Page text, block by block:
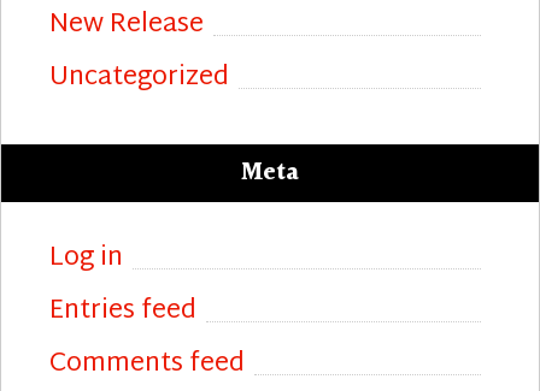
New Release
Uncategorized
Meta
Log in
Entries feed
Comments feed